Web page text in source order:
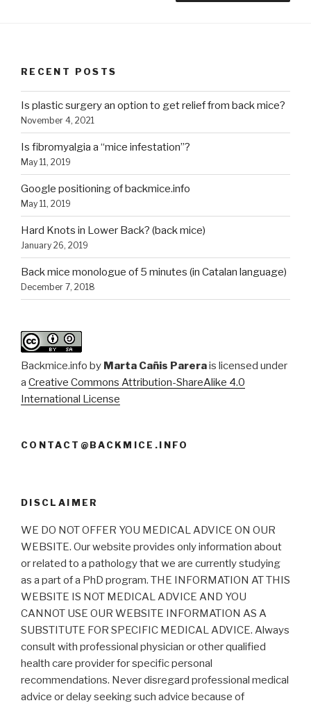
RECENT POSTS
Is plastic surgery an option to get relief from back mice?
November 4, 2021
Is fibromyalgia a “mice infestation”?
May 11, 2019
Google positioning of backmice.info
May 11, 2019
Hard Knots in Lower Back? (back mice)
January 26, 2019
Back mice monologue of 5 minutes (in Catalan language)
December 7, 2018
Backmice.info by Marta Cañis Parerais licensed under
a Creative Commons Attribution-ShareAlike 4.0
International License
CONTACT@BACKMICE.INFO
DISCLAIMER
WE DO NOT OFFER YOU MEDICAL ADVICE ON OUR
WEBSITE. Our website provides only information about
or related to a pathology that we are currently studying
as a part of a PhD program. THE INFORMATION AT THIS
WEBSITE IS NOT MEDICAL ADVICE AND YOU
CANNOT USE OUR WEBSITE INFORMATION AS A
SUBSTITUTE FOR SPECIFIC MEDICAL ADVICE. Always
consult with professional physician or other qualified
health care provider for specific personal
recommendations. Never disregard professional medical
advice or delay seeking such advice because of